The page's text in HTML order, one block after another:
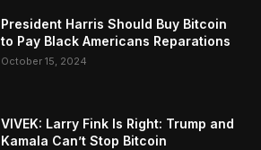
President Harris Should Buy Bitcoin
to Pay Black Americans Reparations
October 15, 2024
VIVEK: Larry Fink Is Right: Trump and
Kamala Can’t Stop Bitcoin